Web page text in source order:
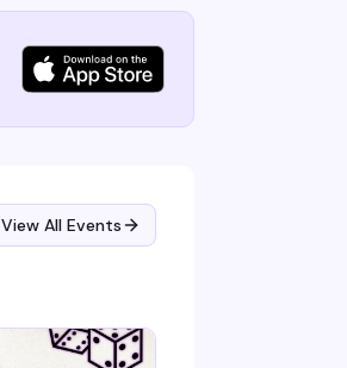
View All Events